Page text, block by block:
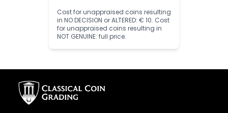
Cost for unappraised coins resulting
in NO DECISION or ALTERED: € 10. Cost
for unappraised coins resulting in
NOT GENUINE: full price.